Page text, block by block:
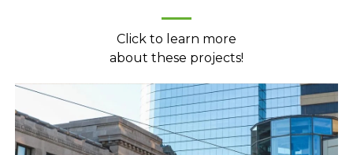
Click to learn more
about these projects!